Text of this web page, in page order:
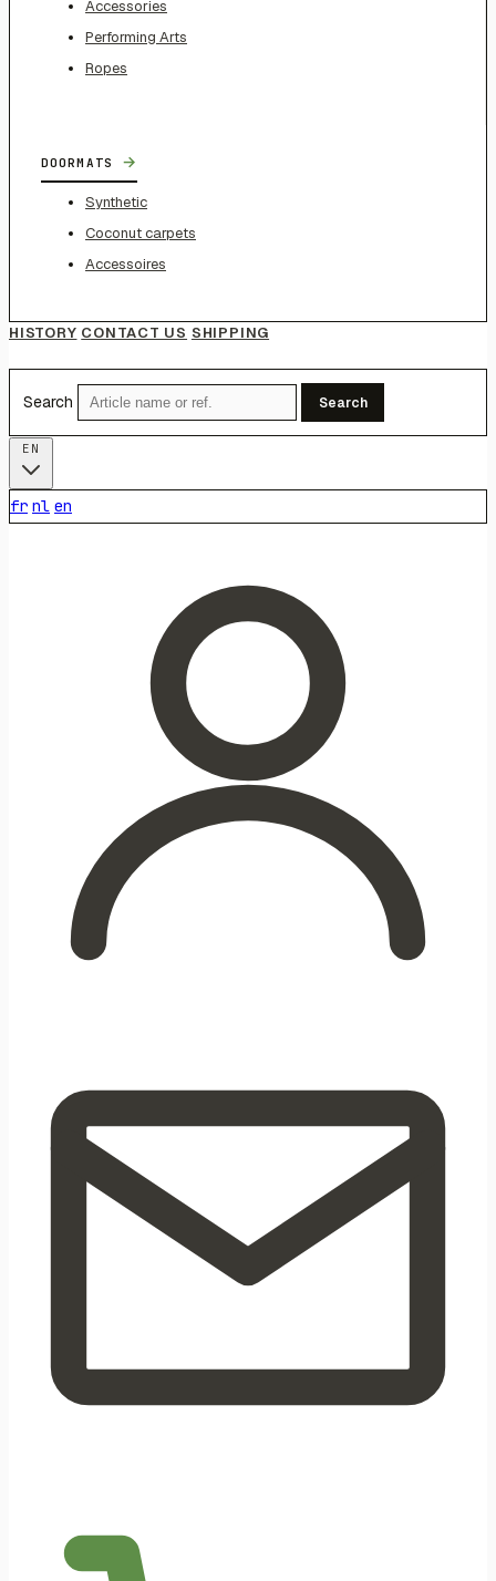
Accessories
Performing Arts
Ropes
DOORMATS →
Synthetic
Coconut carpets
Accessoires
HISTORY CONTACT US SHIPPING
Search Search
fr nl en